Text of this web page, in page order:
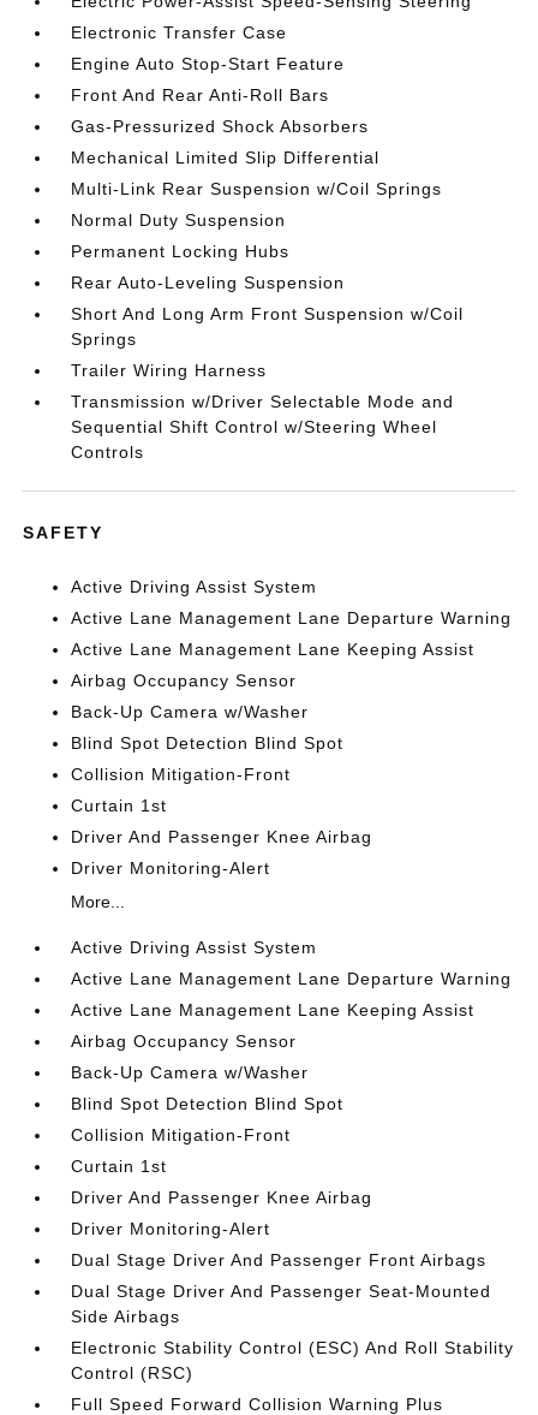
Electronic Transfer Case
Engine Auto Stop-Start Feature
Front And Rear Anti-Roll Bars
Gas-Pressurized Shock Absorbers
Mechanical Limited Slip Differential
Multi-Link Rear Suspension w/Coil Springs
Normal Duty Suspension
Permanent Locking Hubs
Rear Auto-Leveling Suspension
Short And Long Arm Front Suspension w/Coil
Springs
Trailer Wiring Harness
Transmission w/Driver Selectable Mode and
Sequential Shift Control w/Steering Wheel
Controls
SAFETY
Active Driving Assist System
Active Lane Management Lane Departure Warning
Active Lane Management Lane Keeping Assist
Airbag Occupancy Sensor
Back-Up Camera w/Washer
Blind Spot Detection Blind Spot
Collision Mitigation-Front
Curtain 1st
Driver And Passenger Knee Airbag
Driver Monitoring-Alert
More...
Active Driving Assist System
Active Lane Management Lane Departure Warning
Active Lane Management Lane Keeping Assist
Airbag Occupancy Sensor
Back-Up Camera w/Washer
Blind Spot Detection Blind Spot
Collision Mitigation-Front
Curtain 1st
Driver And Passenger Knee Airbag
Driver Monitoring-Alert
Dual Stage Driver And Passenger Front Airbags
Dual Stage Driver And Passenger Seat-Mounted
Side Airbags
Electronic Stability Control (ESC) And Roll Stability
Control (RSC)
Full Speed Forward Collision Warning Plus